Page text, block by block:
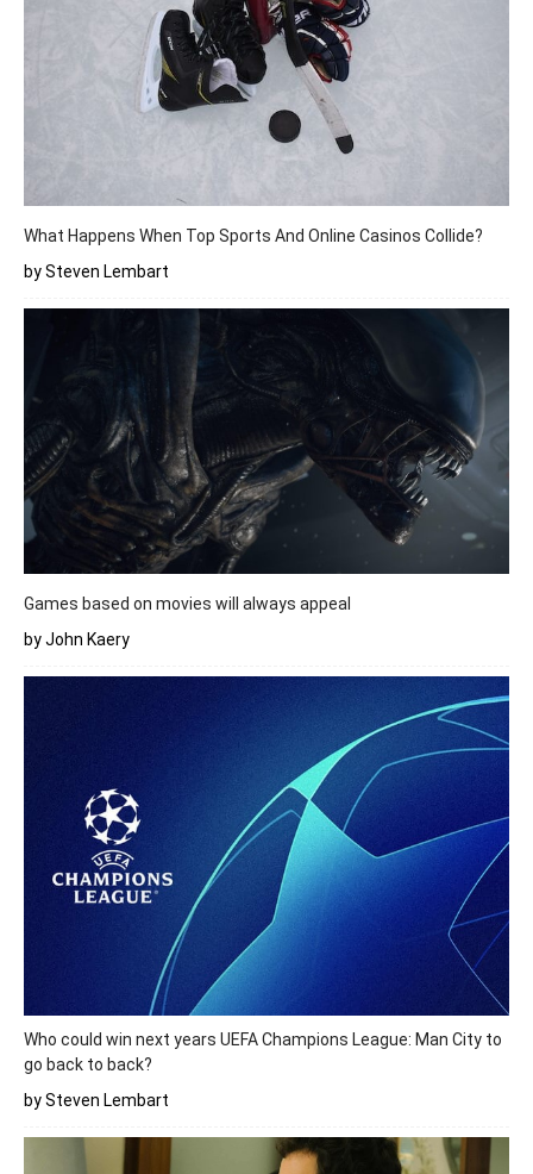
What Happens When Top Sports And Online Casinos Collide?
by Steven Lembart
Games based on movies will always appeal
by John Kaery
Who could win next years UEFA Champions League: Man City to
go back to back?
by Steven Lembart